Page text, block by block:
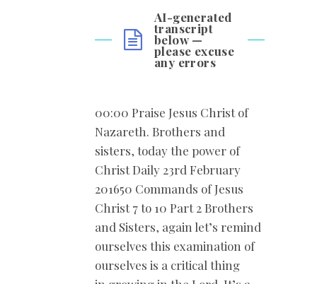
AI-generated
transcript
below —
please excuse
any errors
00:00 Praise Jesus Christ of
Nazareth. Brothers and
sisters, today the power of
Christ Daily 23rd February
201650 Commands of Jesus
Christ 7 to 10 Part 2 Brothers
and Sisters, again let’s remind
ourselves this examination of
ourselves is a critical thing